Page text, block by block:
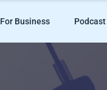
For Business Podcast